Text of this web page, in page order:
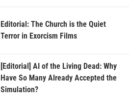
Editorial: The Church is the Quiet
Terror in Exorcism Films
[Editorial] AI of the Living Dead: Why
Have So Many Already Accepted the
Simulation?